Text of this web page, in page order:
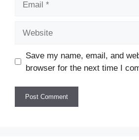
Save my name, email, and
browser for the next time I